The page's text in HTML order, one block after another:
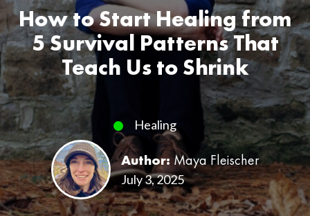
How to Start Healing from
5 Survival Patterns That
Teach Us to Shrink
Healing
Author: Maya Fleischer
July 3, 2025